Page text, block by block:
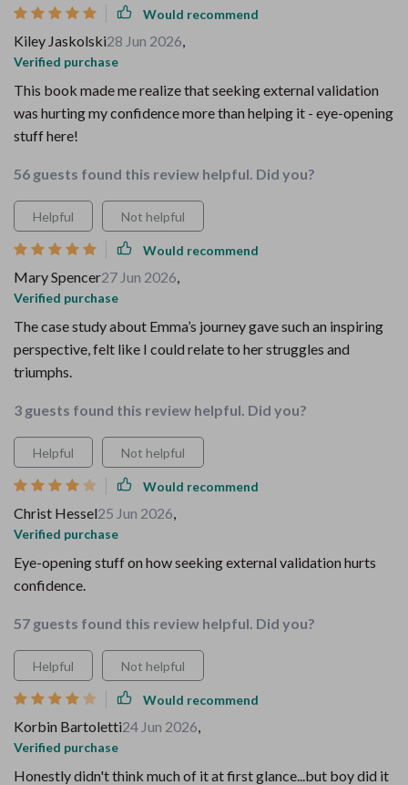
Would recommend
Kiley Jaskolski28 Jun 2026,
Verified purchase
This book made me realize that seeking external validation
was hurting my confidence more than helping it - eye-opening
stuff here!
56 guests found this review helpful. Did you?
Helpful Not helpful
Would recommend
Mary Spencer27 Jun 2026,
Verified purchase
The case study about Emma’s journey gave such an inspiring
perspective, felt like I could relate to her struggles and
triumphs.
3 guests found this review helpful. Did you?
Helpful Not helpful
Would recommend
Christ Hessel25 Jun 2026,
Verified purchase
Eye-opening stuff on how seeking external validation hurts
confidence.
57 guests found this review helpful. Did you?
Helpful Not helpful
Would recommend
Korbin Bartoletti24 Jun 2026,
Verified purchase
Honestly didn't think much of it at first glance...but boy did it